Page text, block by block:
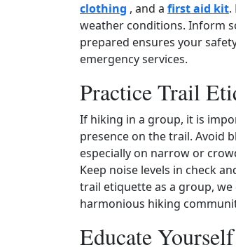
clothing , and a first aid kit.
weather conditions. Inform
prepared ensures your
emergency services.
Practice Trail
If hiking in a group, it is
presence on the trail. Avoid
especially on narrow or
Keep noise levels in check
trail etiquette as a group,
harmonious hiking
Educate